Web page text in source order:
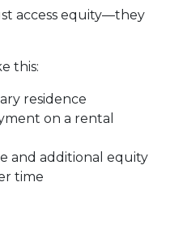
access equity—they
this:
residence
on a rental
and additional equity
time